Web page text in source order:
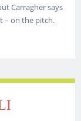
Carragher says
– on the pitch.